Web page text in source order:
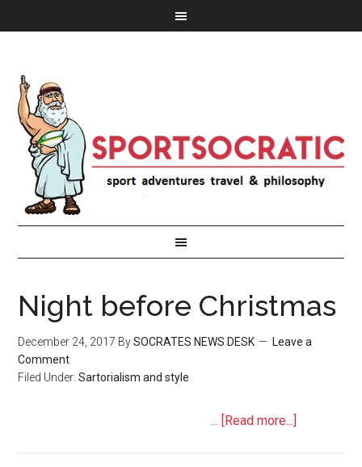
Night before Christmas
December 24, 2017 BySOCRATES NEWS DESK
Leave a
Comment
Filed Under:Sartorialism and style
… [Read more...]